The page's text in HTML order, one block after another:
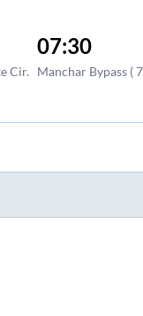
Cir.
07:30
Manchar Bypass (